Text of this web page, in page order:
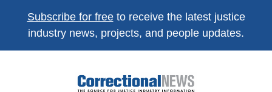
Subscribe for freeto receive the latest justice
industry news, projects, and people updates.